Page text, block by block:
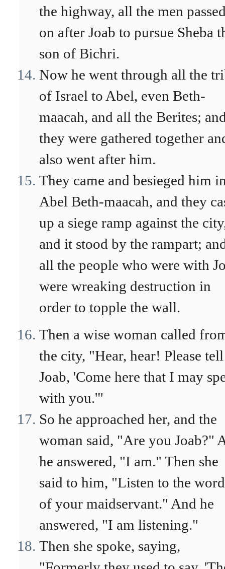
the highway, all the men
on after Joab to pursue Sheba
son of Bichri.
Now he went through all the
of Israel to Abel, even Beth-
maacah, and all the Berites;
they were gathered together
also went after him.
They came and besieged him
Abel Beth-maacah, and they
up a siege ramp against the
and it stood by the rampart;
all the people who were with
were wreaking destruction in
order to topple the wall.
Then a wise woman called
the city, "Hear, hear! Please tell
Joab, 'Come here that I may
with you.'"
So he approached her, and the
woman said, "Are you Joab?"
he answered, "I am." Then she
said to him, "Listen to the
of your maidservant." And he
answered, "I am listening."
Then she spoke, saying,